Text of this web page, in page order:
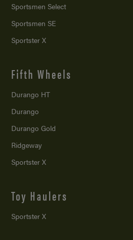
Sportsmen Select
Sportsmen SE
Sportster X
Fifth Wheels
Durango HT
Durango
Durango Gold
Ridgeway
Sportster X
Toy Haulers
Sportster X